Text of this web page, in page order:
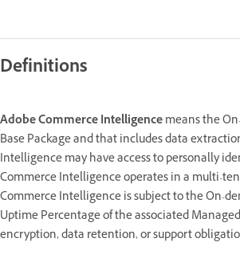
Definitions
Adobe Commerce Intelligencemeans the
Base Package and that includes data
Intelligence may have access to personally
Commerce Intelligence operates in a multi-
Commerce Intelligence is subject to the On-
Uptime Percentage of the associated
encryption, data retention, or support